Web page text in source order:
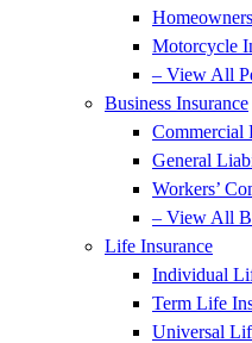
Motorcycle
– View All
Business Insurance
Commercial
General
Workers’
– View All
Life Insurance
Individual
Term Life
Universal